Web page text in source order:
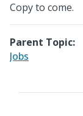
Copy to come.
Parent Topic:
Jobs